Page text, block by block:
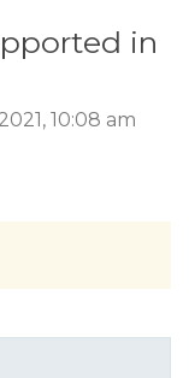
in
10:08 am